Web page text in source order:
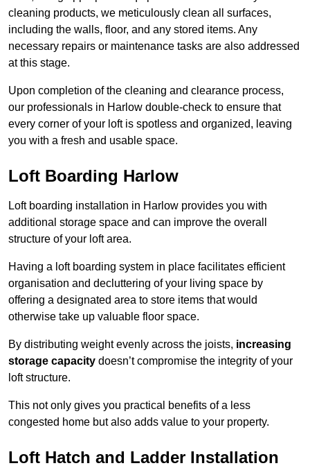
cleaning products, we meticulously clean all surfaces,
including the walls, floor, and any stored items. Any
necessary repairs or maintenance tasks are also addressed
at this stage.
Upon completion of the cleaning and clearance process,
our professionals in Harlow double-check to ensure that
every corner of your loft is spotless and organized, leaving
you with a fresh and usable space.
Loft Boarding Harlow
Loft boarding installation in Harlow provides you with
additional storage space and can improve the overall
structure of your loft area.
Having a loft boarding system in place facilitates efficient
organisation and decluttering of your living space by
offering a designated area to store items that would
otherwise take up valuable floor space.
By distributing weight evenly across the joists, increasing
storage capacity doesn’t compromise the integrity of your
loft structure.
This not only gives you practical benefits of a less
congested home but also adds value to your property.
Loft Hatch and Ladder Installation